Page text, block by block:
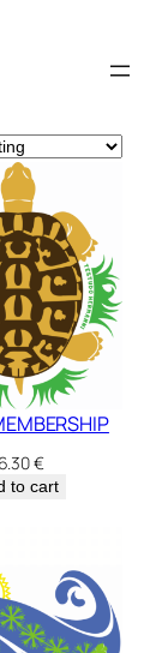
€
to cart